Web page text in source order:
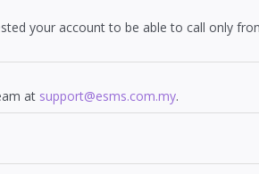
your account to be able to call only
at support@esms.com.my.